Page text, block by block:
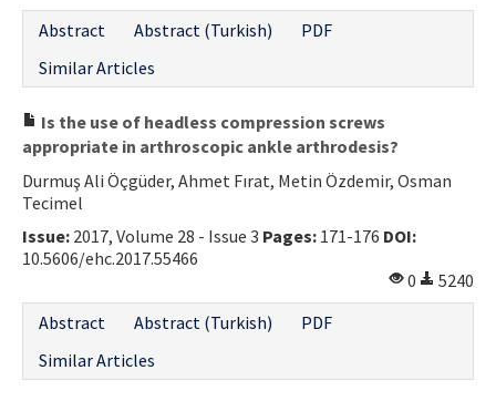
Abstract
Abstract (Turkish)
PDF
Similar Articles
Is the use of headless compression screws
appropriate in arthroscopic ankle arthrodesis?
Durmuş Ali Öçgüder, Ahmet Fırat, Metin Özdemir, Osman
Tecimel
Issue: 2017, Volume 28 - Issue 3 Pages: 171-176 DOI:
10.5606/ehc.2017.55466
0
5240
Abstract
Abstract (Turkish)
PDF
Similar Articles